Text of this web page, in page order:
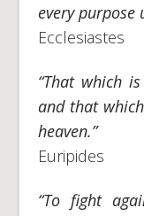
every purpose
Ecclesiastes
“That which
and that
heaven.”
Euripides
“To fight